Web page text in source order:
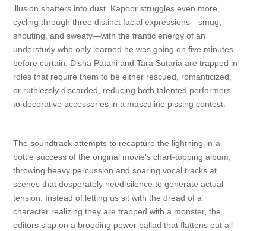
illusion shatters into dust. Kapoor struggles even more,
cycling through three distinct facial expressions—smug,
shouting, and sweaty—with the frantic energy of an
understudy who only learned he was going on five minutes
before curtain. Disha Patani and Tara Sutaria are trapped in
roles that require them to be either rescued, romanticized,
or ruthlessly discarded, reducing both talented performers
to decorative accessories in a masculine pissing contest.
The soundtrack attempts to recapture the lightning-in-a-
bottle success of the original movie's chart-topping album,
throwing heavy percussion and soaring vocal tracks at
scenes that desperately need silence to generate actual
tension. Instead of letting us sit with the dread of a
character realizing they are trapped with a monster, the
editors slap on a brooding power ballad that flattens out all